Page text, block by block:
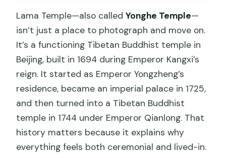
Lama Temple—also calledYonghe Temple—
isn’t just a place to photograph and move on.
It’s a functioning Tibetan Buddhist temple in
Beijing, built in 1694 during Emperor Kangxi’s
reign. It started as Emperor Yongzheng’s
residence, became an imperial palace in 1725,
and then turned into a Tibetan Buddhist
temple in 1744 under Emperor Qianlong. That
history matters because it explains why
everything feels both ceremonial and lived-in.